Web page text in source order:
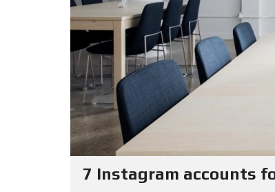
7 Instagram accounts